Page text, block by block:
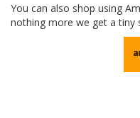
You can also shop using
nothing more we get a tiny